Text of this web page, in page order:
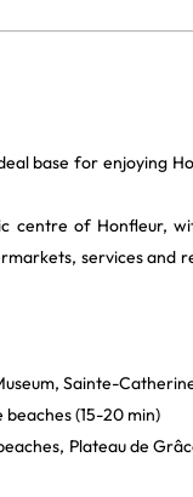
base for enjoying
centre of Honfleur,
services and
Sainte-
(15-20 min)
Plateau de